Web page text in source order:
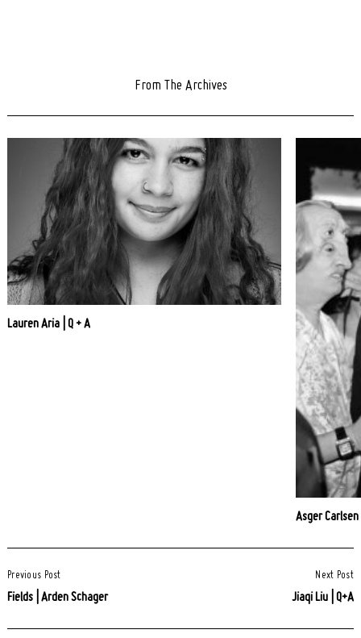
From The Archives
Lauren Aria | Q + A
Asger Carlsen
Navigation
Previous Post
Fields | Arden Schager
Next Post
Jiaqi Liu | Q+A